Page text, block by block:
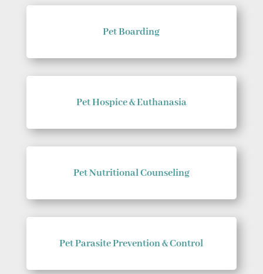
Pet Boarding
Pet Hospice & Euthanasia
Pet Nutritional Counseling
Pet Parasite Prevention & Control